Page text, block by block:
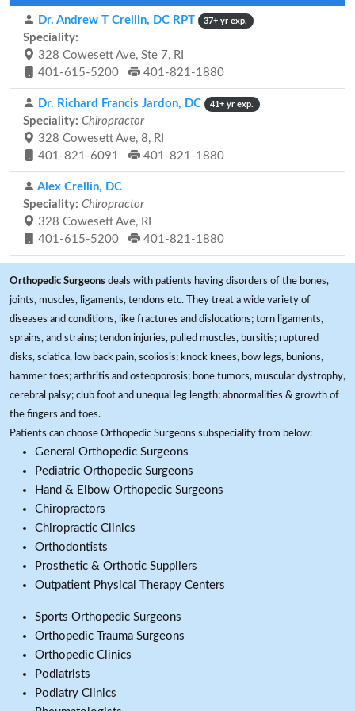
Dr. Andrew T Crellin, DC RPT 37+ yr exp.
Speciality:
328 Cowesett Ave, Ste 7, RI
401-615-5200
401-821-1880
Dr. Richard Francis Jardon, DC 41+ yr exp.
Speciality: Chiropractor
328 Cowesett Ave, 8, RI
401-821-6091
401-821-1880
Alex Crellin, DC
Speciality: Chiropractor
328 Cowesett Ave, RI
401-615-5200
401-821-1880
Orthopedic Surgeons deals with patients having disorders of the bones,
joints, muscles, ligaments, tendons etc. They treat a wide variety of
diseases and conditions, like fractures and dislocations; torn ligaments,
sprains, and strains; tendon injuries, pulled muscles, bursitis; ruptured
disks, sciatica, low back pain, scoliosis; knock knees, bow legs, bunions,
hammer toes; arthritis and osteoporosis; bone tumors, muscular dystrophy,
cerebral palsy; club foot and unequal leg length; abnormalities & growth of
the fingers and toes.
Patients can choose Orthopedic Surgeons subspeciality from below:
General Orthopedic Surgeons
Pediatric Orthopedic Surgeons
Hand & Elbow Orthopedic Surgeons
Chiropractors
Chiropractic Clinics
Orthodontists
Prosthetic & Orthotic Suppliers
Outpatient Physical Therapy Centers
Sports Orthopedic Surgeons
Orthopedic Trauma Surgeons
Orthopedic Clinics
Podiatrists
Podiatry Clinics